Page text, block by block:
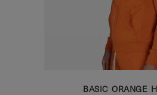
BASIC ORANGE